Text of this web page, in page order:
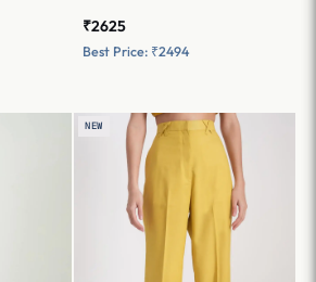
₹2625
Best Price: ₹2494
NEW